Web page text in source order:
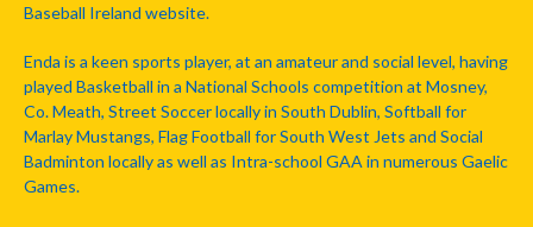
Baseball Ireland website.
Enda is a keen sports player, at an amateur and social level, having
played Basketball in a National Schools competition at Mosney,
Co. Meath, Street Soccer locally in South Dublin, Softball for
Marlay Mustangs, Flag Football for South West Jets and Social
Badminton locally as well as Intra-school GAA in numerous Gaelic
Games.